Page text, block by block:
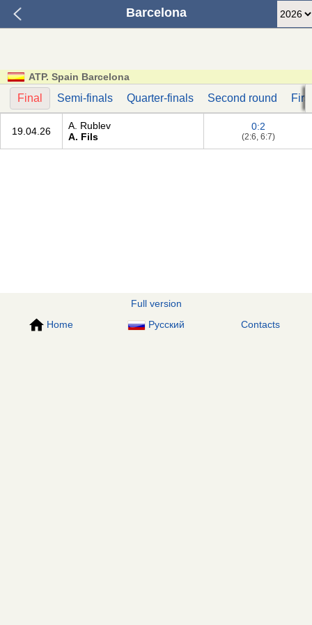
Barcelona
ATP. Spain Barcelona
Final Semi-finals Quarter-finals Second round
19.04.26
A. Rublev
A. Fils
0:2
(2:6, 6:7)
Full version
Home
Русский Contacts